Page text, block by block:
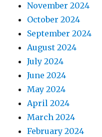
November 2024
October 2024
September 2024
August 2024
July 2024
June 2024
May 2024
April 2024
March 2024
February 2024